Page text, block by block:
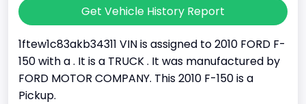
Get Vehicle History Report
1ftew1c83akb34311 VIN is assigned to 2010 FORD F-
150 with a . It is a TRUCK . It was manufactured by
FORD MOTOR COMPANY. This 2010 F-150 is a
Pickup.